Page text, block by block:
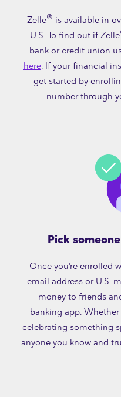
Zelle® is available in
U.S. To find out if Zelle
bank or credit union
here. If your financial
get started by
number through
Pick
Once you're enrolled
email address or U.S.
money to friends
banking app.
celebrating something
anyone you know and